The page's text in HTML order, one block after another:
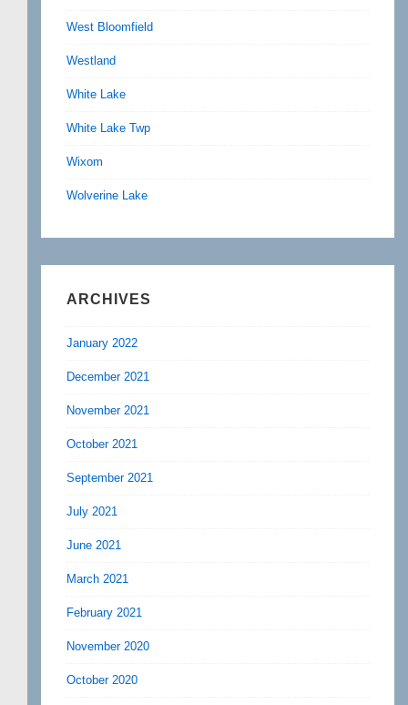
West Bloomfield
Westland
White Lake
White Lake Twp
Wixom
Wolverine Lake
ARCHIVES
January 2022
December 2021
November 2021
October 2021
September 2021
July 2021
June 2021
March 2021
February 2021
November 2020
October 2020